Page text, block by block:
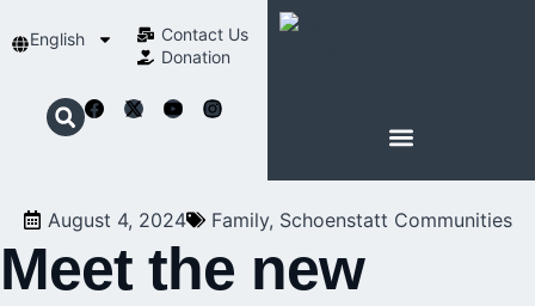
English
Contact Us​
Donation
August 4, 2024 Family, Schoenstatt Communities
Meet the new